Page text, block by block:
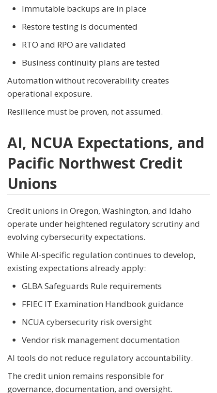
Immutable backups are in place
Restore testing is documented
RTO and RPO are validated
Business continuity plans are tested
Automation without recoverability creates
operational exposure.
Resilience must be proven, not assumed.
AI, NCUA Expectations, and
Pacific Northwest Credit
Unions
Credit unions in Oregon, Washington, and Idaho
operate under heightened regulatory scrutiny and
evolving cybersecurity expectations.
While AI-specific regulation continues to develop,
existing expectations already apply:
GLBA Safeguards Rule requirements
FFIEC IT Examination Handbook guidance
NCUA cybersecurity risk oversight
Vendor risk management documentation
AI tools do not reduce regulatory accountability.
The credit union remains responsible for
governance, documentation, and oversight.